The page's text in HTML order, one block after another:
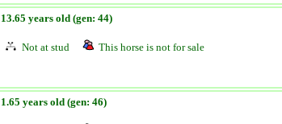
13.65 years old (gen: 44)
Not at stud This horse is not for sale
1.65 years old (gen: 46)